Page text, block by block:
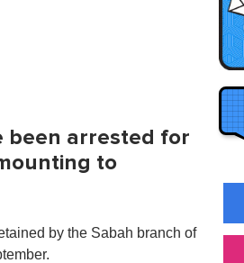
been arrested for
to
by the Sabah branch of